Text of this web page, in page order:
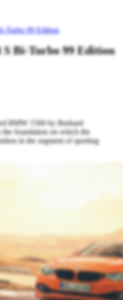
Turbo 99 Edition
Bi-Turbo 99 Edition
BMW 1500 by Burkard
the foundation on which the
in the segment of sporting